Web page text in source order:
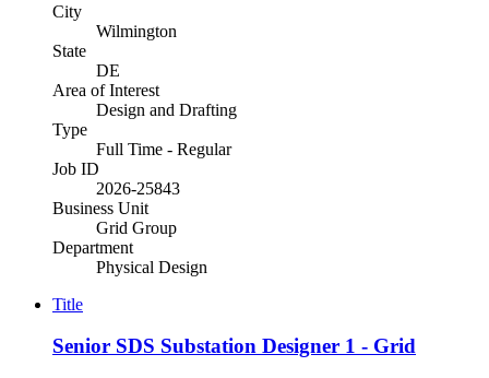
City
Wilmington
State
DE
Area of Interest
Design and Drafting
Type
Full Time - Regular
Job ID
2026-25843
Business Unit
Grid Group
Department
Physical Design
Title
Senior SDS Substation Designer 1 - Grid